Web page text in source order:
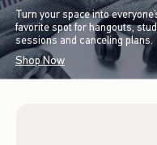
Turn your space into
favorite spot for hangouts,
sessions and canceling plans.
Shop Now